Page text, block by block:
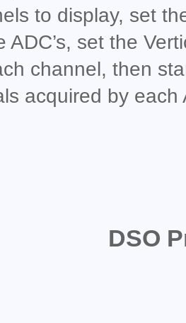
to display, set
ADC’s, set the
channel, then
acquired by each
DSO